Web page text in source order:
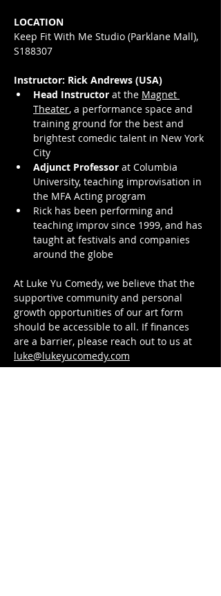
LOCATION
Keep Fit With Me Studio (Parklane Mall),
S188307
Instructor: Rick Andrews (USA)
Head Instructor at the Magnet
Theater, a performance space and
training ground for the best and
brightest comedic talent in New York
City
Adjunct Professor at Columbia
University, teaching improvisation in
the MFA Acting program
Rick has been performing and
teaching improv since 1999, and has
taught at festivals and companies
around the globe
At Luke Yu Comedy, we believe that the
supportive community and personal
growth opportunities of our art form
should be accessible to all. If finances
are a barrier, please reach out to us at
luke@lukeyucomedy.com